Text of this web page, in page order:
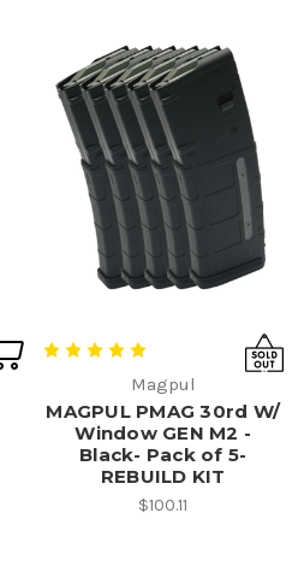
Magpul
MAGPUL PMAG 30rd W/
Window GEN M2 -
Black- Pack of 5-
REBUILD KIT
$100.11